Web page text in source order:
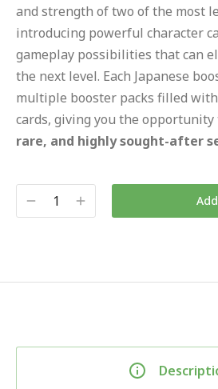
and strength of two of the most
introducing powerful character
gameplay possibilities that can
the next level. Each Japanese
multiple booster packs filled
cards, giving you the opportunity
rare, and highly sought-after